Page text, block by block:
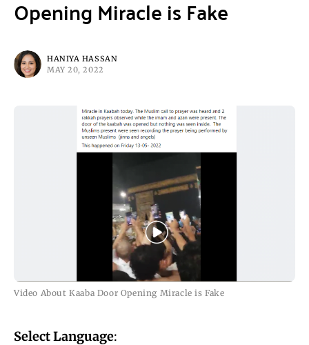
Opening Miracle is Fake
HANIYA HASSAN
MAY 20, 2022
Video About Kaaba Door Opening Miracle is Fake
Select Language: